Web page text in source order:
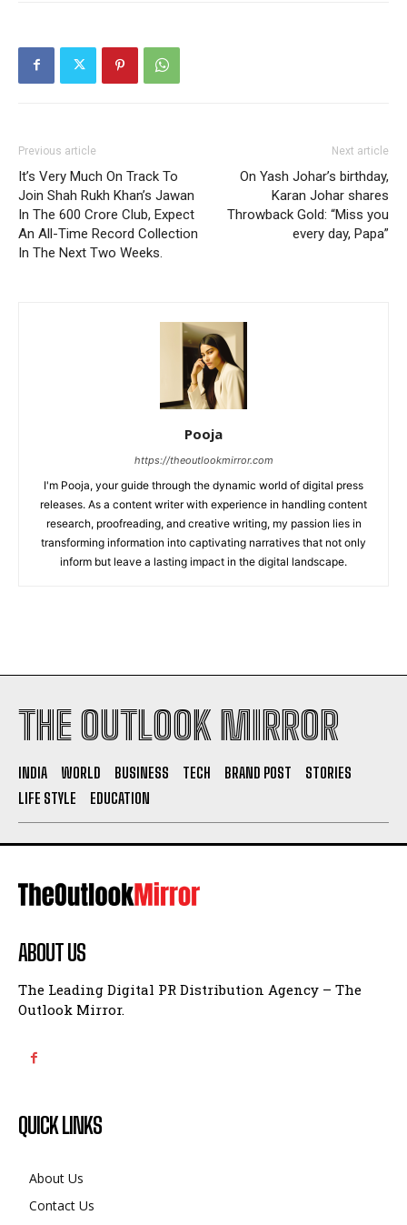
Previous article
It’s Very Much On Track To
Join Shah Rukh Khan’s Jawan
In The 600 Crore Club, Expect
An All-Time Record Collection
In The Next Two Weeks.
Next article
On Yash Johar’s birthday,
Karan Johar shares
Throwback Gold: “Miss you
every day, Papa”
Pooja
https://theoutlookmirror.com
I'm Pooja, your guide through the dynamic world of digital press
releases. As a content writer with experience in handling content
research, proofreading, and creative writing, my passion lies in
transforming information into captivating narratives that not only
inform but leave a lasting impact in the digital landscape.
THE OUTLOOK MIRROR
INDIA WORLD BUSINESS TECH BRAND POST
STORIES
LIFE STYLE
EDUCATION
ABOUT US
The Leading Digital PR Distribution Agency – The
Outlook Mirror.
QUICK LINKS
About Us
Contact Us